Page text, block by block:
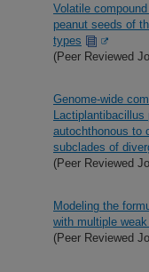
Volatile
peanut seeds of
types
(Peer Reviewed
Genome-wide
Lactiplantibacillus
autochthonous to
subclades of
(Peer Reviewed
Modeling the
with multiple
(Peer Reviewed